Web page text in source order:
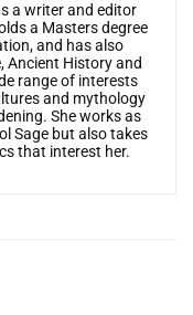
a writer and editor
a Masters degree
and has also
Ancient History and
range of interests
and mythology
She works as
Sage but also takes
that interest her.